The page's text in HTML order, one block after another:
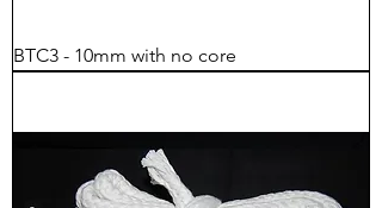
BTC3 - 10mm with no core